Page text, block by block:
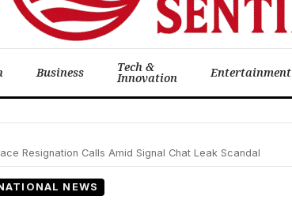
Business Tech &
Innovation Entertainment
Resignation Calls Amid Signal Chat Leak Scandal
NEWS